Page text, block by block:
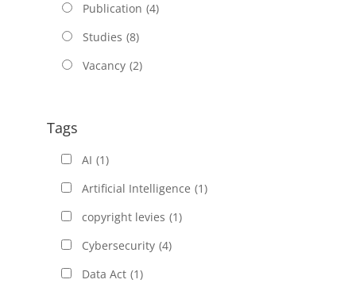
Publication (4)
Studies (8)
Vacancy (2)
Tags
AI (1)
Artificial Intelligence (1)
copyright levies (1)
Cybersecurity (4)
Data Act (1)